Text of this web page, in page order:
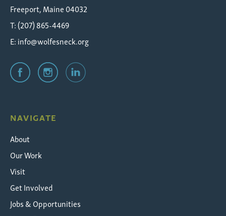
Freeport, Maine 04032
T: (207) 865-4469
E:info@wolfesneck.org
NAVIGATE
About
Our Work
Visit
Get Involved
Jobs & Opportunities